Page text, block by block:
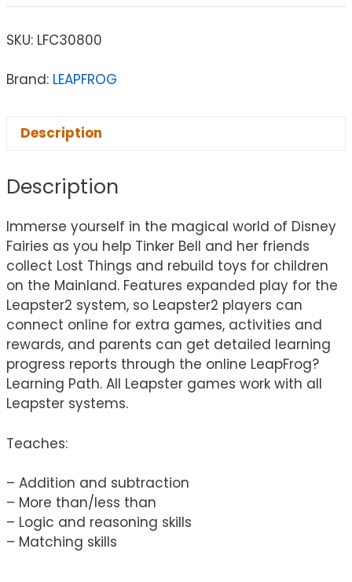
SKU: LFC30800
Brand: LEAPFROG
Description
Description
Immerse yourself in the magical world of Disney
Fairies as you help Tinker Bell and her friends
collect Lost Things and rebuild toys for children
on the Mainland. Features expanded play for the
Leapster2 system, so Leapster2 players can
connect online for extra games, activities and
rewards, and parents can get detailed learning
progress reports through the online LeapFrog?
Learning Path. All Leapster games work with all
Leapster systems.
Teaches:
– Addition and subtraction
– More than/less than
– Logic and reasoning skills
– Matching skills